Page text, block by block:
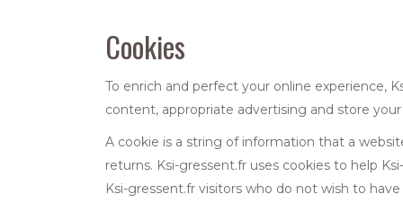
Cookies
To enrich and perfect your online experience,
content, appropriate advertising and store
A cookie is a string of information that a
returns. Ksi-gressent.fr uses cookies to help
Ksi-gressent.fr visitors who do not wish to